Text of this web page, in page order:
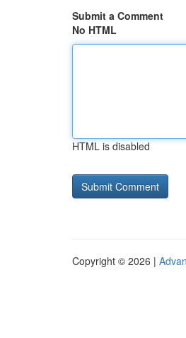
Submit a Comment
No HTML
HTML is disabled
Copyright © 2026 |